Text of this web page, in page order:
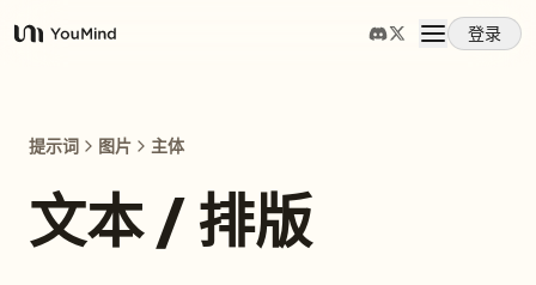
YouMind
登录
提示词 图片 主体
文本 / 排版